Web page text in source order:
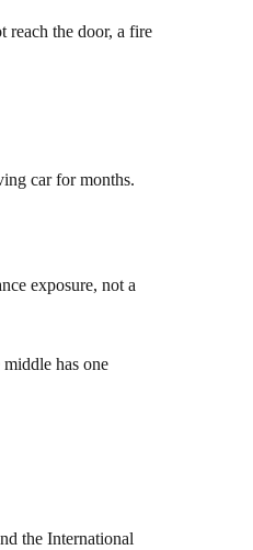
reach the door, a fire
car for months.
exposure, not a
has one
the International